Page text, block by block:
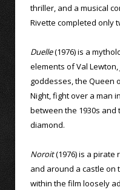
thriller, and a musical
Rivette completed only
Duelle(1976) is a
elements of Val
goddesses, the Queen
Night, fight over a man
between the 1930s and
diamond.
Noroit(1976) is a pirate
and around a castle on
within the film loosely